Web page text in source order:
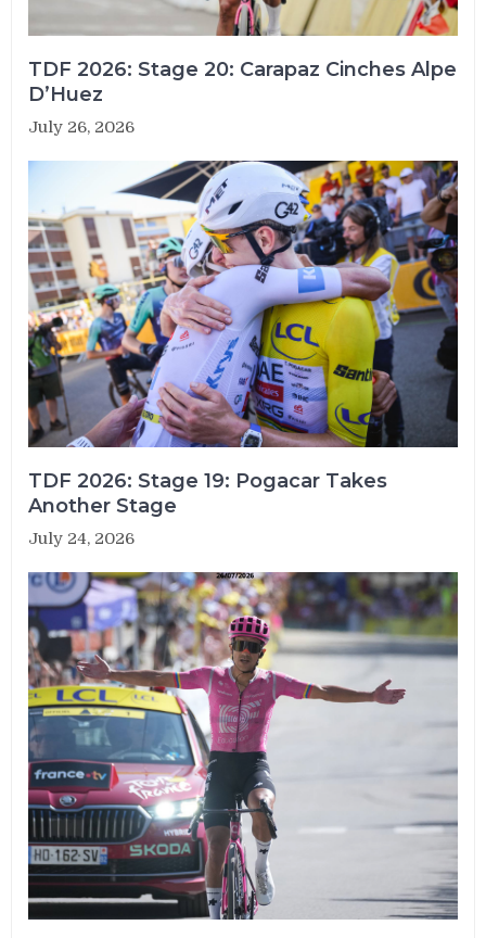
TDF 2026: Stage 20: Carapaz Cinches Alpe
D’Huez
July 26, 2026
TDF 2026: Stage 19: Pogacar Takes
Another Stage
July 24, 2026